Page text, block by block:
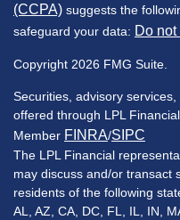
(CCPA) suggests the
safeguard your data: Do
Copyright 2026 FMG Suite.
Securities, advisory
offered through LPL
Member FINRA/SIPC
The LPL Financial
may discuss and/or transact
residents of the following
AL, AZ, CA, DC, FL, IL, IN,